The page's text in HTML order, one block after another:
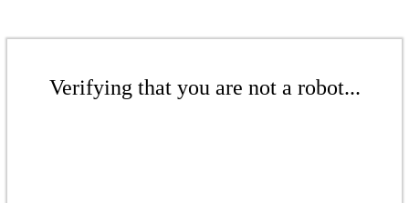
Verifying that you are not a robot...